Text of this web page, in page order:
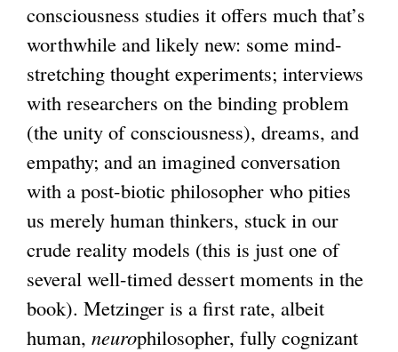
consciousness studies it offers much that’s
worthwhile and likely new: some mind-
stretching thought experiments; interviews
with researchers on the binding problem
(the unity of consciousness), dreams, and
empathy; and an imagined conversation
with a post-biotic philosopher who pities
us merely human thinkers, stuck in our
crude reality models (this is just one of
several well-timed dessert moments in the
book). Metzinger is a first rate, albeit
human, neurophilosopher, fully cognizant